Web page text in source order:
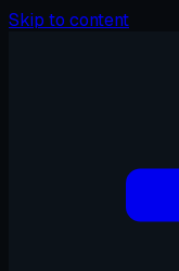
Skip to content